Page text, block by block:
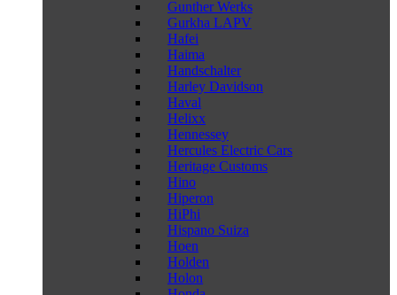
Gunther Werks
Gurkha LAPV
Hafei
Haima
Handschalter
Harley Davidson
Haval
Helixx
Hennessey
Hercules Electric Cars
Heritage Customs
Hino
Hiperon
HiPhi
Hispano Suiza
Hoen
Holden
Holon